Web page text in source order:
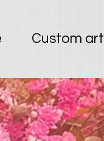
Custom art